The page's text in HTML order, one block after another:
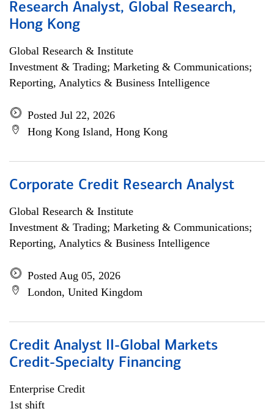
Research Analyst, Global Research,
Hong Kong
Global Research & Institute
Investment & Trading; Marketing & Communications;
Reporting, Analytics & Business Intelligence
Posted Jul 22, 2026
Hong Kong Island, Hong Kong
Corporate Credit Research Analyst
Global Research & Institute
Investment & Trading; Marketing & Communications;
Reporting, Analytics & Business Intelligence
Posted Aug 05, 2026
London, United Kingdom
Credit Analyst II-Global Markets
Credit-Specialty Financing
Enterprise Credit
1st shift